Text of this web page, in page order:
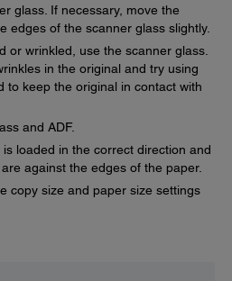
glass. If necessary, move the
edges of the scanner glass slightly.
or wrinkled, use the scanner glass.
in the original and try using
to keep the original in contact with
and ADF.
loaded in the correct direction and
against the edges of the paper.
copy size and paper size settings